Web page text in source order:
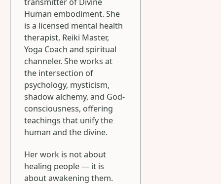
Human embodiment. She
is a licensed mental health
therapist, Reiki Master,
Yoga Coach and spiritual
channeler. She works at
the intersection of
psychology, mysticism,
shadow alchemy, and God-
consciousness, offering
teachings that unify the
human and the divine.
Her work is not about
healing people — it is
about awakening them.